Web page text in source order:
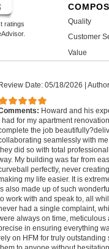
ratings
Quality
Customer
Value
Date: 05/18/2026 |
Howard and his
I had for my apartment
the job
seamlessly with
did so with total
My building was far from
perfectly, never
my life easier. It is
also made up of such
work with and speak to, all
had a single complaint,
always on time,
in ensuring everything
on HFM for truly